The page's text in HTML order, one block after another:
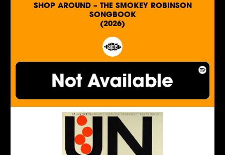
SHOP AROUND – THE SMOKEY ROBINSON
SONGBOOK
(2026)